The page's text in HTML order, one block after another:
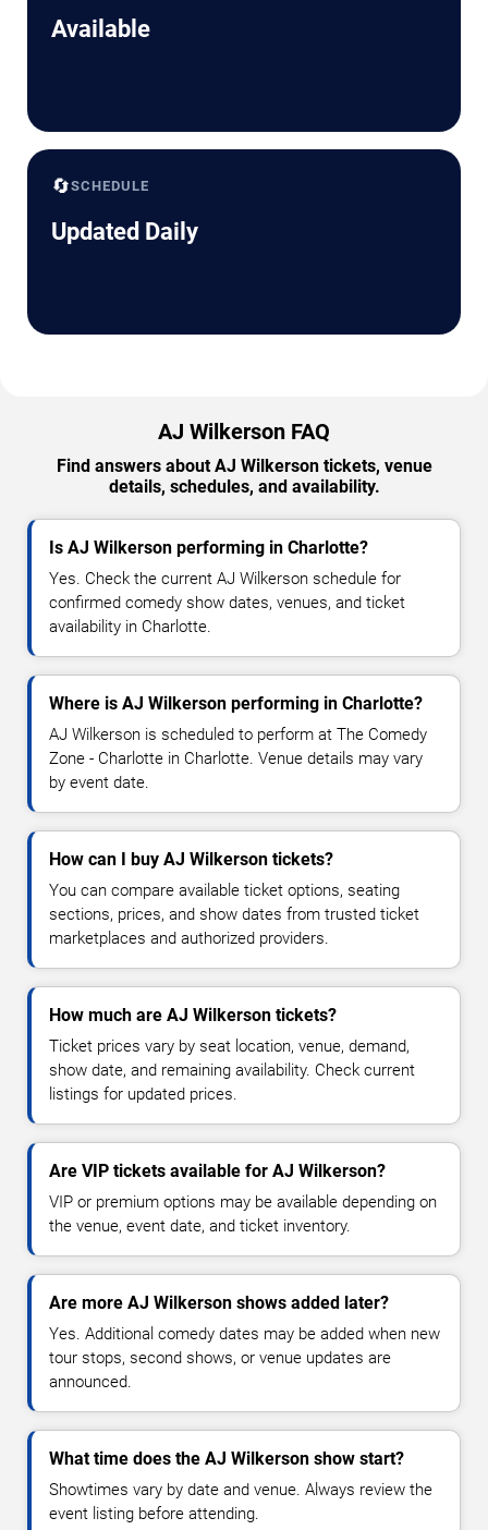
Available
🔄SCHEDULE
Updated Daily
AJ Wilkerson FAQ
Find answers about AJ Wilkerson tickets, venue
details, schedules, and availability.
Is AJ Wilkerson performing in Charlotte?
Yes. Check the current AJ Wilkerson schedule for
confirmed comedy show dates, venues, and ticket
availability in Charlotte.
Where is AJ Wilkerson performing in Charlotte?
AJ Wilkerson is scheduled to perform at The Comedy
Zone - Charlotte in Charlotte. Venue details may vary
by event date.
How can I buy AJ Wilkerson tickets?
You can compare available ticket options, seating
sections, prices, and show dates from trusted ticket
marketplaces and authorized providers.
How much are AJ Wilkerson tickets?
Ticket prices vary by seat location, venue, demand,
show date, and remaining availability. Check current
listings for updated prices.
Are VIP tickets available for AJ Wilkerson?
VIP or premium options may be available depending on
the venue, event date, and ticket inventory.
Are more AJ Wilkerson shows added later?
Yes. Additional comedy dates may be added when new
tour stops, second shows, or venue updates are
announced.
What time does the AJ Wilkerson show start?
Showtimes vary by date and venue. Always review the
event listing before attending.